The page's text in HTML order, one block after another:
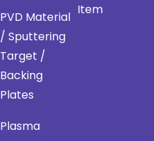
PVD Material
/ Sputtering
Target /
Backing
Plates
Plasma
Item